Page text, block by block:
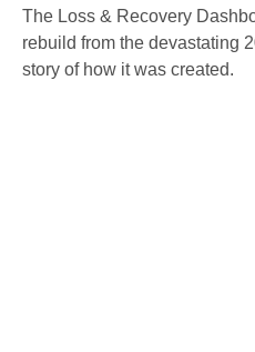
The Loss & Recovery
rebuild from the devastating
story of how it was created.